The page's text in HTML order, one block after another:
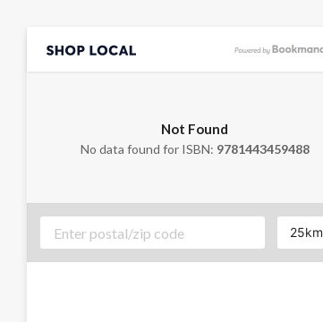
Not Found
No data found for ISBN: 9781443459488
25km